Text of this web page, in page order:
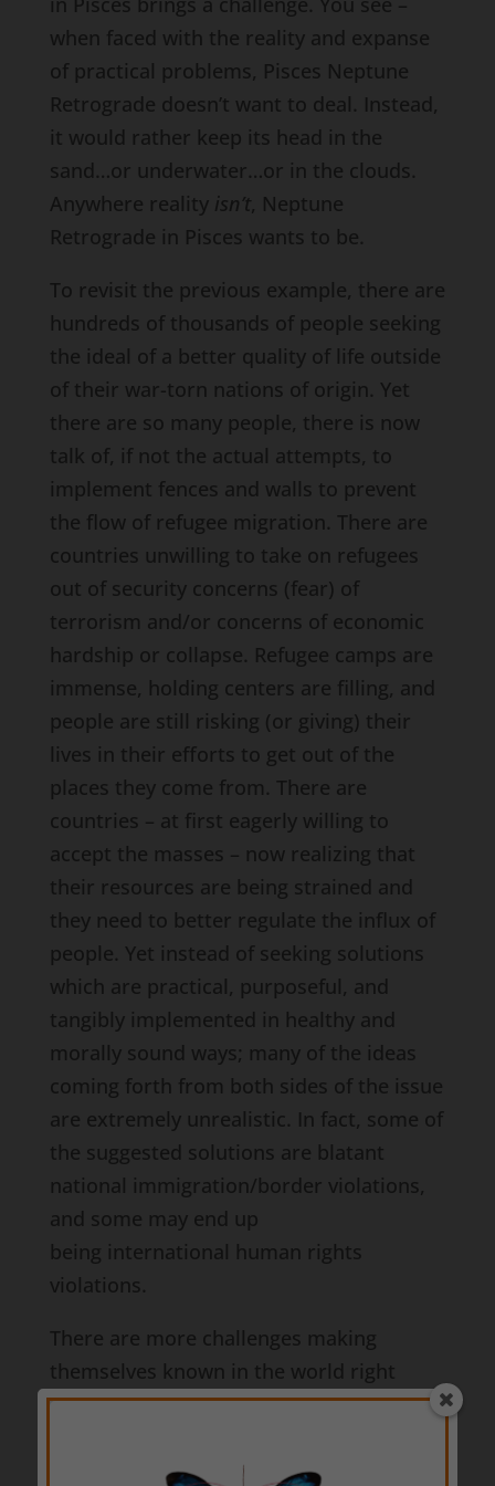
when faced with the reality and expanse
of practical problems, Pisces Neptune
Retrograde doesn’t want to deal. Instead,
it would rather keep its head in the
sand…or underwater…or in the clouds.
Anywhere realityisn’t, Neptune
Retrograde in Pisces wants to be.
To revisit the previous example, there are
hundreds of thousands of people seeking
the ideal of a better quality of life outside
of their war-torn nations of origin. Yet
there are so many people, there is now
talk of, if not the actual attempts, to
implement fences and walls to prevent
the flow of refugee migration. There are
countries unwilling to take on refugees
out of security concerns (fear) of
terrorism and/or concerns of economic
hardship or collapse. Refugee camps are
immense, holding centers are filling, and
people are still risking (or giving) their
lives in their efforts to get out of the
places they come from. There are
countries – at first eagerly willing to
accept the masses – now realizing that
their resources are being strained and
they need to better regulate the influx of
people. Yet instead of seeking solutions
which are practical, purposeful, and
tangibly implemented in healthy and
morally sound ways; many of the ideas
coming forth from both sides of the issue
are extremely unrealistic. In fact, some of
the suggested solutions are blatant
national immigration/border violations,
and some may end up
being international human rights
violations.
There are more challenges making
themselves known in the world right
now, too. There are natural disasters due
There are progressive world leaders